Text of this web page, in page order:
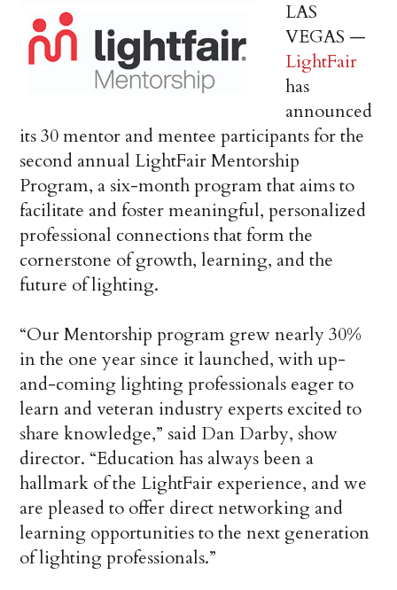
LAS
VEGAS —
LightFair
has
announced
its 30 mentor and mentee participants for the
second annual LightFair Mentorship
Program, a six-month program that aims to
facilitate and foster meaningful, personalized
professional connections that form the
cornerstone of growth, learning, and the
future of lighting.
“Our Mentorship program grew nearly 30%
in the one year since it launched, with up-
and-coming lighting professionals eager to
learn and veteran industry experts excited to
share knowledge,” said Dan Darby, show
director. “Education has always been a
hallmark of the LightFair experience, and we
are pleased to offer direct networking and
learning opportunities to the next generation
of lighting professionals.”